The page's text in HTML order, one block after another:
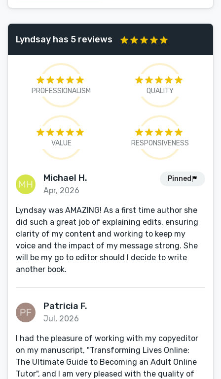
Lyndsay has 5 reviews
PROFESSIONALISM QUALITY
VALUE RESPONSIVENESS
Michael H.
Apr, 2026
Pinned
Lyndsay was AMAZING! As a first time author she
did such a great job of explaining edits, ensuring
clarity of my content and working to keep my
voice and the impact of my message strong. She
will be my go to editor should I decide to write
another book.
Patricia F.
Jul, 2026
I had the pleasure of working with my copyeditor
on my manuscript, "Transforming Lives Online:
The Ultimate Guide to Becoming an Adult Online
Tutor", and I am very pleased with the quality of